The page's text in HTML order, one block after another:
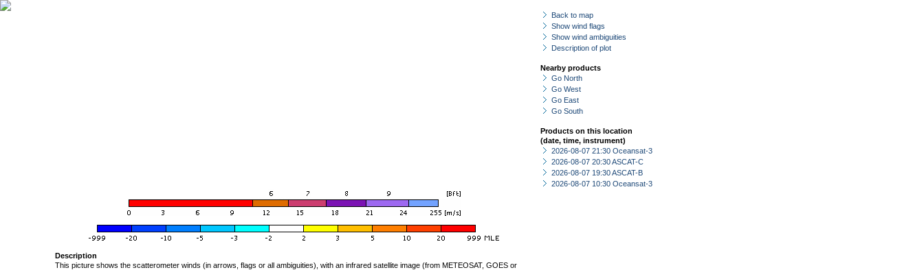
Back to map
Show wind flags
Show wind ambiguities
Description of plot
Nearby products
Go North
Go West
Go East
Go South
Products on this location
(date, time, instrument)
2026-08-07 21:30 Oceansat-3
2026-08-07 20:30 ASCAT-C
2026-08-07 19:30 ASCAT-B
2026-08-07 10:30 Oceansat-3
Description
This picture shows the scatterometer winds (in arrows, flags or all ambiguities), with an infrared satellite image (from METEOSAT, GOES or